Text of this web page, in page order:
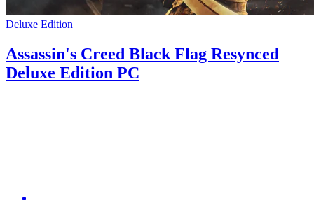
Deluxe Edition
Assassin's Creed Black Flag Resynced
Deluxe Edition PC